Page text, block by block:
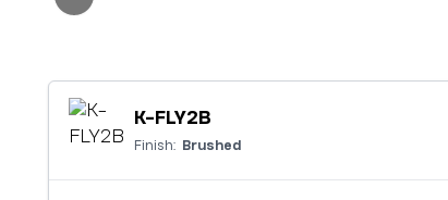
K-FLY2B
Finish: Brushed